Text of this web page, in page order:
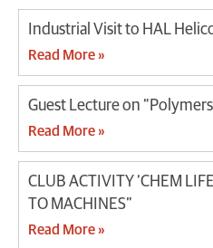
Industrial Visit to HAL
Read More »
Guest Lecture on
Read More »
CLUB ACTIVITY ‘CHEM
TO MACHINES”
Read More »